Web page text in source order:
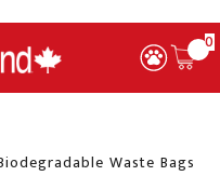
0
Waste Bags